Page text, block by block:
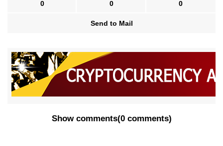
0 0 0
Send to Mail
Show comments(0 comments)